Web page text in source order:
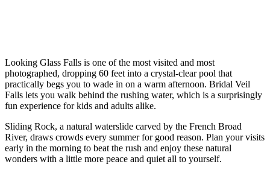
Looking Glass Falls is one of the most visited and most
photographed, dropping 60 feet into a crystal-clear pool that
practically begs you to wade in on a warm afternoon. Bridal Veil
Falls lets you walk behind the rushing water, which is a surprisingly
fun experience for kids and adults alike.
Sliding Rock, a natural waterslide carved by the French Broad
River, draws crowds every summer for good reason. Plan your visits
early in the morning to beat the rush and enjoy these natural
wonders with a little more peace and quiet all to yourself.